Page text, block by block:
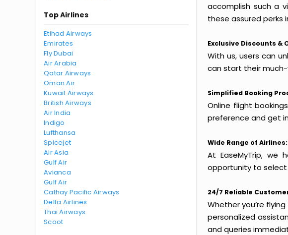
Top Airlines
Etihad Airways
Emirates
Fly Dubai
Air Arabia
Qatar Airways
Oman Air
Kuwait Airways
British Airways
Air India
Indigo
Lufthansa
Spicejet
Air Asia
Gulf Air
Avianca
Gulf Air
Cathay Pacific Airways
Delta Airlines
Thai Airways
Scoot
accomplish such a
these assured perks
Exclusive Discounts &
With us, users can
can start their much-
Simplified Booking
Online flight
preference and get
Wide Range of Airlines:
At EaseMyTrip,
opportunity to
24/7 Reliable
Whether you’re
personalized
and queries